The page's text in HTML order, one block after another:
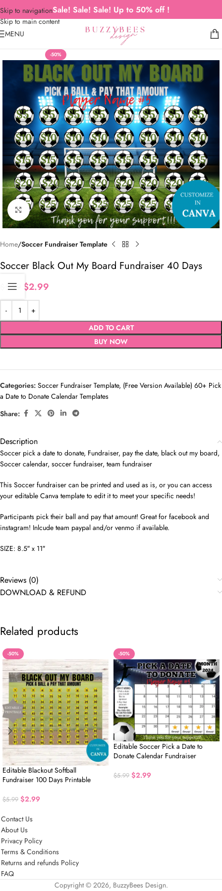
Skip to navigation
Skip to main content
Sale! Sale! Sale! Up to 50% off !
MENU
-50%
Click to enlarge
Home Soccer Fundraiser Template
Soccer Black Out My Board Fundraiser 40 Days
5.99 $2.99
ADD TO CART
BUY NOW
Categories: Soccer Fundraiser Template, (Free Version Available) 60+ Pick
a Date to Donate Calendar Templates
Share:
Description
Soccer pick a date to donate, Fundraiser, pay the date, black out my board,
Soccer calendar, soccer fundraiser, team fundraiser
This Soccer fundraiser can be printed and used as is, or you can access
your editable Canva template to edit it to meet your specific needs!
Participants pick their ball and pay that amount! Great for facebook and
instagram! Inlcude team paypal and/or venmo if available.
SIZE: 8.5″ x 11″
Reviews (0)
DOWNLOAD & REFUND
Related products
-50%
Editable Blackout Softball
Fundraiser 100 Days Printable
$5.99 $2.99
-50%
Editable Soccer Pick a Date to
Donate Calendar Fundraiser
$5.99 $2.99
Contact Us
About Us
Privacy Policy
Terms & Conditions
Returns and refunds Policy
FAQ
Copyright © 2026, BuzzyBees Design.